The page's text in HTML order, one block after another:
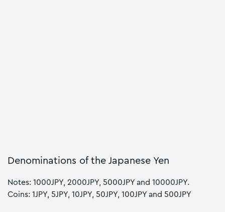
Denominations of the Japanese Yen
Notes: 1000JPY, 2000JPY, 5000JPY and 10000JPY.
Coins: 1JPY, 5JPY, 10JPY, 50JPY, 100JPY and 500JPY